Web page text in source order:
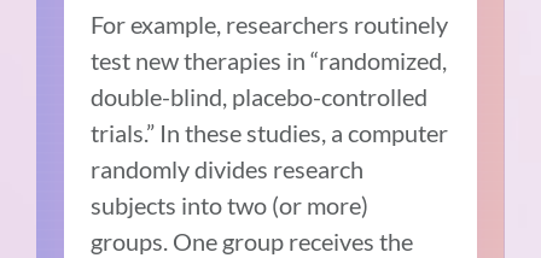
For example, researchers routinely
test new therapies in “randomized,
double-blind, placebo-controlled
trials.” In these studies, a computer
randomly divides research
subjects into two (or more)
groups. One group receives the